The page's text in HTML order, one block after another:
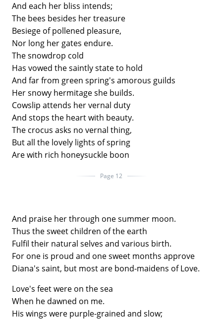
And each her bliss intends;
The bees besides her treasure
Besiege of pollened pleasure,
Nor long her gates endure.
The snowdrop cold
Has vowed the saintly state to hold
And far from green spring's amorous guilds
Her snowy hermitage she builds.
Cowslip attends her vernal duty
And stops the heart with beauty.
The crocus asks no vernal thing,
But all the lovely lights of spring
Are with rich honeysuckle boon
Page 12
And praise her through one summer moon.
Thus the sweet children of the earth
Fulfil their natural selves and various birth.
For one is proud and one sweet months approve
Diana's saint, but most are bond-maidens of Love.
Love's feet were on the sea
When he dawned on me.
His wings were purple-grained and slow;